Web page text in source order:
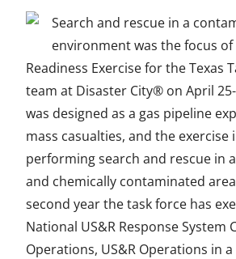
a
r
e
t
F
a
c
a
r
e
t
T
w
i
a
r
e
t
o
L
i
n
a
r
e
t
o
E
m
a
a
r
e
t
u
n
d
Search and rescue in a
environment was the focus
Readiness Exercise for the Texas
team at Disaster City® on April
was designed as a gas pipeline
mass casualties, and the exercise
performing search and rescue in
and chemically contaminated
second year the task force has
National US&R Response System
Operations, US&R Operations in